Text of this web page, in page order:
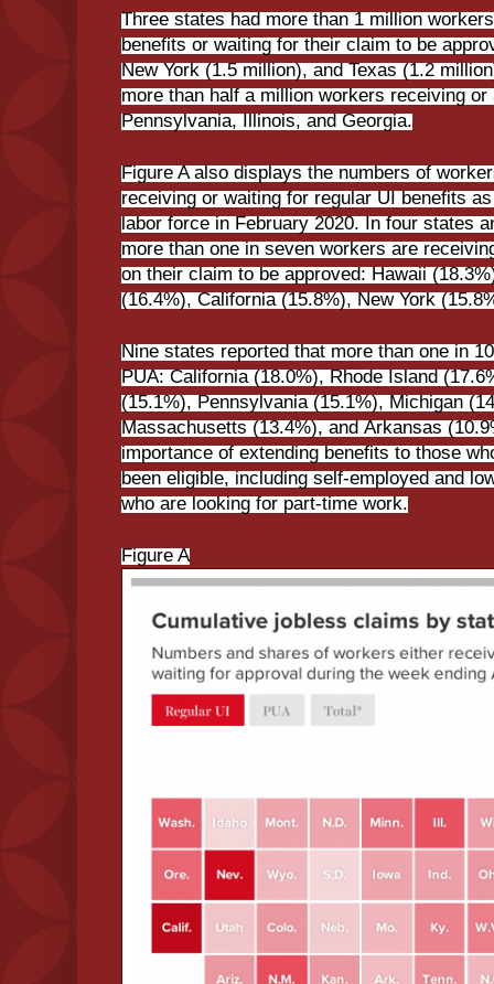
Three states had more than 1 million
benefits or waiting for their claim to be
New York (1.5 million), and Texas (1.2
more than half a million workers receiving or
Pennsylvania, Illinois, and Georgia.
Figure A also displays the numbers of
receiving or waiting for regular UI benefits
labor force in February 2020. In four states
more than one in seven workers are
on their claim to be approved: Hawaii
(16.4%), California (15.8%), New York
Nine states reported that more than one in
PUA: California (18.0%), Rhode Island
(15.1%), Pennsylvania (15.1%), Michigan
Massachusetts (13.4%), and Arkansas
importance of extending benefits to those
been eligible, including self-employed and
who are looking for part-time work.
Figure A